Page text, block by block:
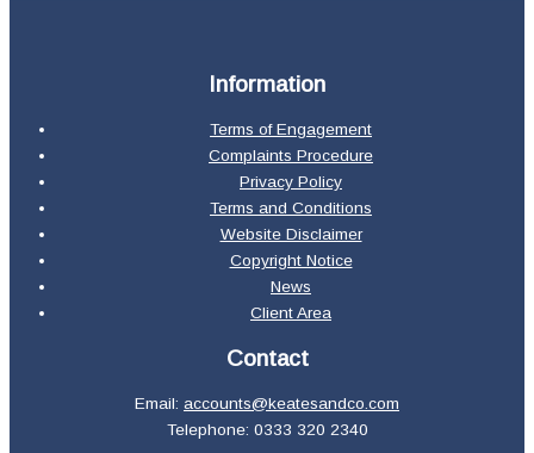
Information
Terms of Engagement
Complaints Procedure
Privacy Policy
Terms and Conditions
Website Disclaimer
Copyright Notice
News
Client Area
Contact
Email: accounts@keatesandco.com
Telephone: 0333 320 2340